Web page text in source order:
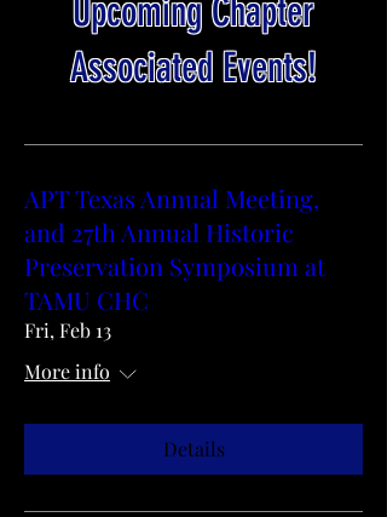
Upcoming Chapter
Associated Events!
APT Texas Annual Meeting,
and 27th Annual Historic
Preservation Symposium at
TAMU CHC
Fri, Feb 13
More info
Details